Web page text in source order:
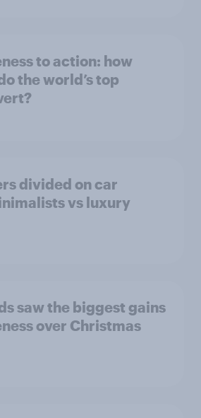
to action: how
the world’s top
divided on car
vs luxury
saw the biggest gains
over Christmas